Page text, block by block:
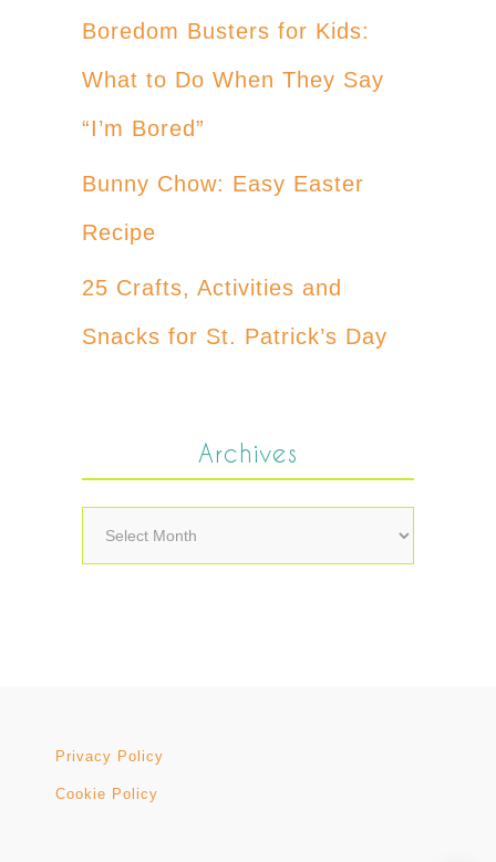
Boredom Busters for Kids:
What to Do When They Say
“I’m Bored”
Bunny Chow: Easy Easter
Recipe
25 Crafts, Activities and
Snacks for St. Patrick’s Day
Archives
Archives
Privacy Policy
Cookie Policy